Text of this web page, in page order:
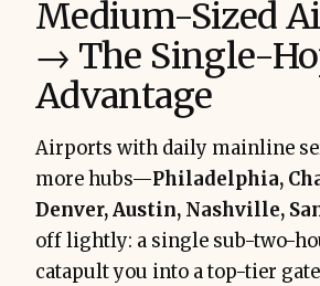
Medium-Sized
→ The Single-
Advantage
Airports with daily mainline
more hubs—Philadelphia,
Denver, Austin, Nashville,
off lightly: a single sub-two-
catapult you into a top-tier